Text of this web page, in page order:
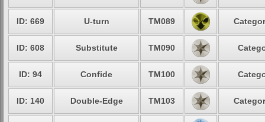
ID: 669 U-turn TM089
ID: 608 Substitute TM090
ID: 94 Confide TM100
ID: 140 Double-Edge TM103